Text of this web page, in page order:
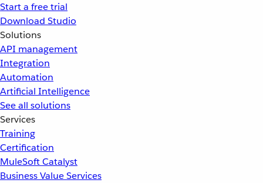
Start a free trial
Download Studio
Solutions
API management
Integration
Automation
Artificial Intelligence
See all solutions
Services
Training
Certification
MuleSoft Catalyst
Business Value Services